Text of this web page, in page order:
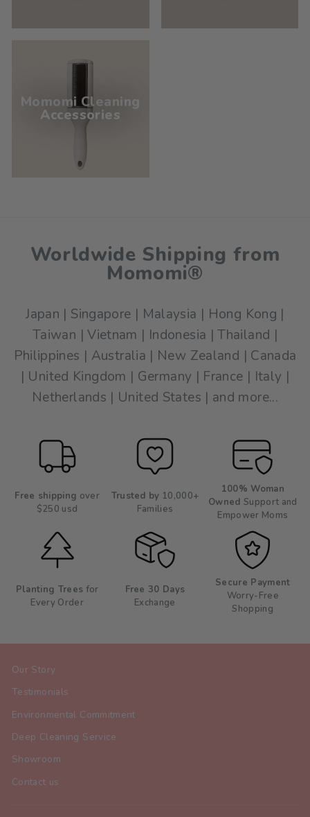
Momomi Cleaning
Accessories
Worldwide Shipping from
Momomi®
Japan | Singapore | Malaysia | Hong Kong |
Taiwan | Vietnam | Indonesia | Thailand |
Philippines | Australia | New Zealand | Canada
| United Kingdom | Germany | France | Italy |
Netherlands | United States | and more...
Free shipping over
$250 usd
Trusted by 10,000+
Families
100% Woman
Owned Support and
Empower Moms
Planting Trees for
Every Order
Free 30 Days
Exchange
Secure Payment
Worry-Free
Shopping
Our Story
Testimonials
Environmental Commitment
Deep Cleaning Service
Showroom
Contact us